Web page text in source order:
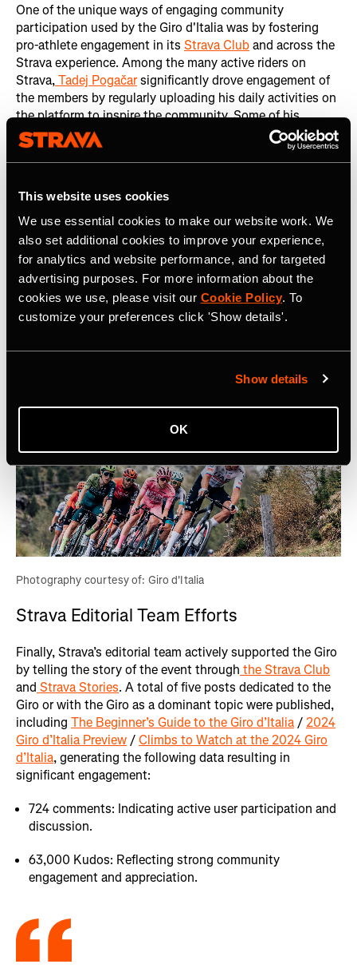
This website uses cookies
We use essential cookies to make our website work. We
also set additional cookies to improve your experience,
for analytics and website performance, and for targeted
advertising purposes. For more information about the
cookies we use, please visit our Cookie Policy. To
customize your preferences click 'Show details'.
Show details
OK
One of the unique ways of engaging community
participation used by the Giro d'Italia was by fostering
pro-athlete engagement in its Strava Cluband across the
Strava experience. Among the many active riders on
Strava,Tadej Pogačarsignificantly drove engagement of
the members by regularly uploading his daily activities on
the platform to inspire the community. Some of his
contributions included:
2.5M Kudos on his activities: Indicating strong
48,000 new followers: Gained during the Giro,
showcasing his influence and popularity.
Other notable riders also played a crucial role in
enhancing engagement by sharing their daily activities.
Those riders includedRomain Bardet,Thymen Arensman
Ben O’Connor,Damiano Caruso, Michael Woods, Filippo
Ganna, and Aurélien Paret-Peintre
Photography courtesy of: Giro d'Italia
Strava Editorial Team Efforts
Finally, Strava’s editorial team actively supported the Giro
by telling the story of the event through the Strava Club
and Strava Stories. A total of five posts dedicated to the
Giro or with the Giro as a dominant topic were published,
including The Beginner’s Guide to the Giro d’Italia /2024
Giro d’Italia Preview /Climbs to Watch at the 2024 Giro
d’Italia, generating the following data resulting in
significant engagement:
724 comments: Indicating active user participation and
discussion.
63,000 Kudos: Reflecting strong community
engagement and appreciation.